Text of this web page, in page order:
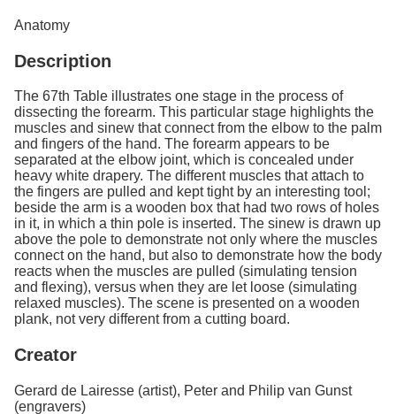
f
u
l
p
h
Anatomy
Description
The 67th Table illustrates one stage in the process of
dissecting the forearm. This particular stage highlights the
muscles and sinew that connect from the elbow to the palm
and fingers of the hand. The forearm appears to be
separated at the elbow joint, which is concealed under
heavy white drapery. The different muscles that attach to
the fingers are pulled and kept tight by an interesting tool;
beside the arm is a wooden box that had two rows of holes
in it, in which a thin pole is inserted. The sinew is drawn up
above the pole to demonstrate not only where the muscles
connect on the hand, but also to demonstrate how the body
reacts when the muscles are pulled (simulating tension
and flexing), versus when they are let loose (simulating
relaxed muscles). The scene is presented on a wooden
plank, not very different from a cutting board.
Creator
Gerard de Lairesse (artist), Peter and Philip van Gunst
(engravers)